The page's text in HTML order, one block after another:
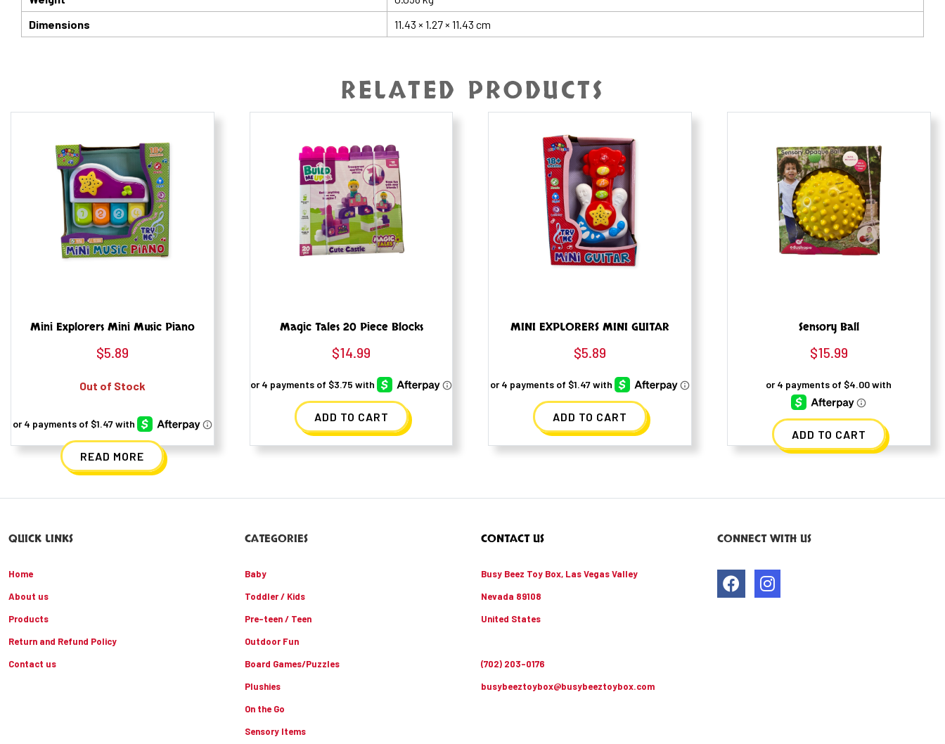
Dimensions
11.43 × 1.27 × 11.43 cm
RELATED PRODUCTS
Mini Explorers Mini Music Piano
$5.89
Out of Stock
READ MORE
Magic Tales 20 Piece Blocks
$14.99
ADD TO CART
MINI EXPLORERS MINI GUITAR
$5.89
ADD TO CART
Sensory Ball
$15.99
ADD TO CART
QUICK LINKS
Home
About us
Products
Return and Refund Policy
Contact us
CATEGORIES
Baby
Toddler / Kids
Pre-teen / Teen
Outdoor Fun
Board Games/Puzzles
Plushies
On the Go
Sensory Items
CONTACT US
Busy Beez Toy Box, Las Vegas Valley
Nevada 89108
United States
(702) 203-0176
busybeeztoybox@busybeeztoybox.com
CONNECT WITH US